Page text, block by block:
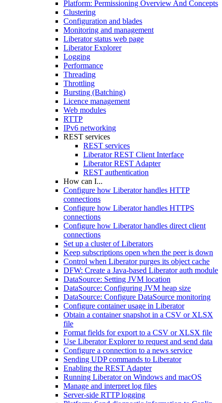
Platform: Permissioning Overview And Concepts
Clustering
Configuration and blades
Monitoring and management
Liberator status web page
Liberator Explorer
Logging
Performance
Threading
Throttling
Bursting (Batching)
Licence management
Web modules
RTTP
IPv6 networking
REST services
REST services
Liberator REST Client Interface
Liberator REST Adapter
REST authentication
How can I...
Configure how Liberator handles HTTP
connections
Configure how Liberator handles HTTPS
connections
Configure how Liberator handles direct client
connections
Set up a cluster of Liberators
Keep subscriptions open when the peer is down
Control when Liberator purges its object cache
DFW: Create a Java-based Liberator auth module
DataSource: Setting JVM location
DataSource: Configuring JVM heap size
DataSource: Configure DataSource monitoring
Configure container usage in Liberator
Obtain a container snapshot in a CSV or XLSX
file
Format fields for export to a CSV or XLSX file
Use Liberator Explorer to request and send data
Configure a connection to a news service
Sending UDP commands to Liberator
Enabling the REST Adapter
Running Liberator on Windows and macOS
Manage and interpret log files
Server-side RTTP logging